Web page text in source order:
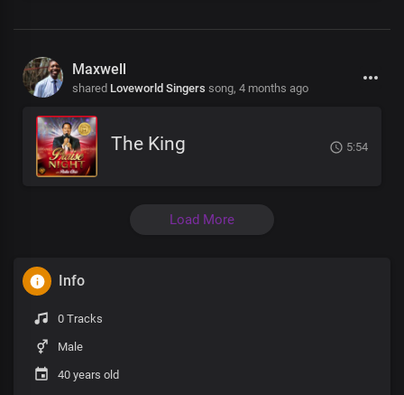
Maxwell
shared Loveworld Singers song, 4 months ago
The King 5:54
Load More
Info
0 Tracks
Male
40 years old